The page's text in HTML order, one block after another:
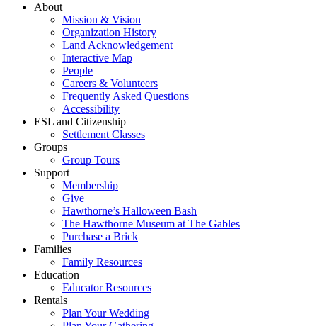
About
Mission & Vision
Organization History
Land Acknowledgement
Interactive Map
People
Careers & Volunteers
Frequently Asked Questions
Accessibility
ESL and Citizenship
Settlement Classes
Groups
Group Tours
Support
Membership
Give
Hawthorne’s Halloween Bash
The Hawthorne Museum at The Gables
Purchase a Brick
Families
Family Resources
Education
Educator Resources
Rentals
Plan Your Wedding